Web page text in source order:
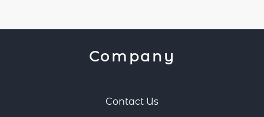
Company
Contact Us